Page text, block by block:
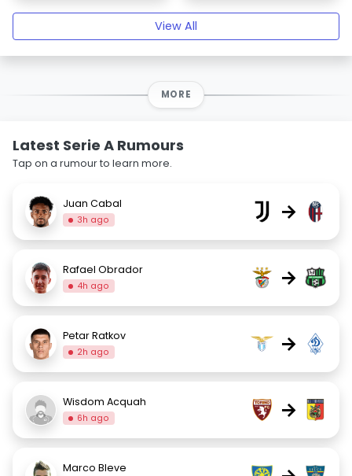
View All
MORE
Latest Serie A Rumours
Tap on a rumour to learn more.
Juan Cabal
3h ago →
Rafael Obrador
4h ago →
Petar Ratkov
2h ago →
Wisdom Acquah
6h ago →
Marco Bleve